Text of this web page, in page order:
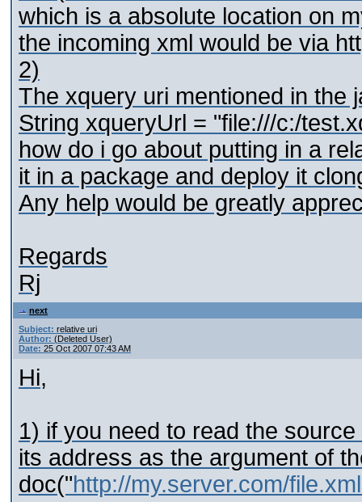
which is a absolute location on
the incoming xml would be via
2)
The xquery uri mentioned in the
String xqueryUrl = "file:///c:/
how do i go about putting in a
it in a package and deploy it
Any help would be greatly
Regards
Rj
next
Subject: relative uri
Author: (Deleted User)
Date: 25 Oct 2007 07:43 AM
Hi,
1) if you need to read the
its address as the argument of
doc("http://my.server.com/